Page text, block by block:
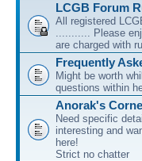
LCGB Forum
All registered
........... Please
are charged with
Frequently
Might be worth
questions within
Anorak's
Need specific
interesting and
here!
Strict no chatter